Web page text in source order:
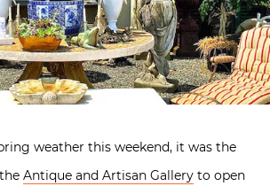
weather this weekend, it was the
Antique and Artisan Gallery to open